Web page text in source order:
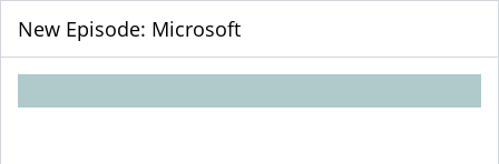
New Episode: Microsoft